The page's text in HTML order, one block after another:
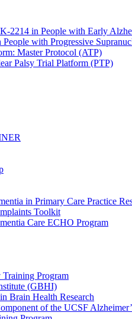
2214 in People with Early
with Progressive
Master Protocol (ATP)
Palsy Trial Platform (PTP)
in Primary Care Practice
Toolkit
Care ECHO Program
Program
(GBHI)
Brain Health Research
of the UCSF